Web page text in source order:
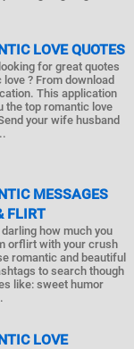
LOVE QUOTES
for great quotes
? From download
This application
the top romantic love
your wife husband
MESSAGES
FLIRT
how much you
orflirt with your crush
romantic and beautiful
to search though
like: sweet humor
LOVE